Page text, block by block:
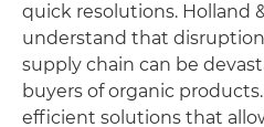
quick resolutions. Holland
understand that
supply chain can be
buyers of organic
efficient solutions that